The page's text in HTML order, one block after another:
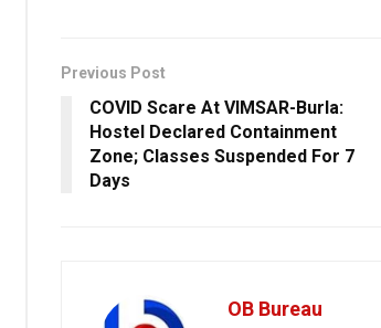
Previous Post
COVID Scare At VIMSAR-Burla:
Hostel Declared Containment
Zone; Classes Suspended For 7
Days
OB Bureau